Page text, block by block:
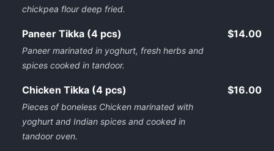
chickpea flour deep fried.
Paneer Tikka (4 pcs)
Paneer marinated in yoghurt, fresh herbs and
spices cooked in tandoor.
$14.00
Chicken Tikka (4 pcs)
Pieces of boneless Chicken marinated with
yoghurt and Indian spices and cooked in
tandoor oven.
$16.00